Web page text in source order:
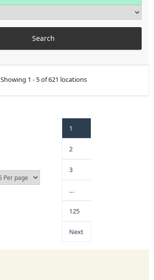
Showing 1 - 5 of 621 locations
1
2
3
…
125
Next